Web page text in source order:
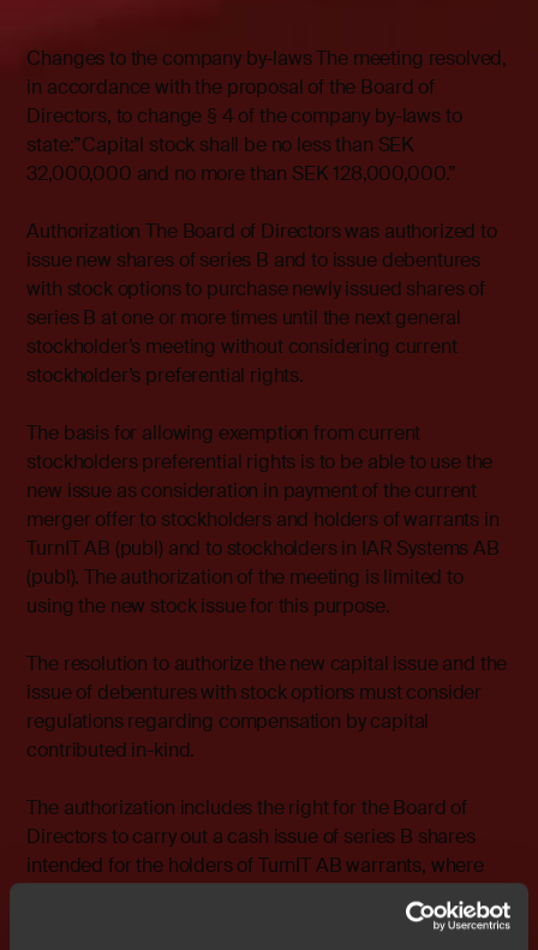
Changes to the company by-laws The meeting resolved,
in accordance with the proposal of the Board of
Directors, to change § 4 of the company by-laws to
state:”Capital stock shall be no less than SEK
32,000,000 and no more than SEK 128,000,000.”
Authorization The Board of Directors was authorized to
issue new shares of series B and to issue debentures
with stock options to purchase newly issued shares of
series B at one or more times until the next general
stockholder’s meeting without considering current
stockholder’s preferential rights.
The basis for allowing exemption from current
stockholders preferential rights is to be able to use the
new issue as consideration in payment of the current
merger offer to stockholders and holders of warrants in
TurnIT AB (publ) and to stockholders in IAR Systems AB
(publ). The authorization of the meeting is limited to
using the new stock issue for this purpose.
The resolution to authorize the new capital issue and the
issue of debentures with stock options must consider
regulations regarding compensation by capital
contributed in-kind.
The authorization includes the right for the Board of
Directors to carry out a cash issue of series B shares
intended for the holders of TurnIT AB warrants, where
the issue price may be set lower then the current market